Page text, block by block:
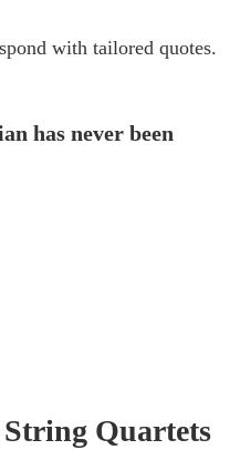
with tailored quotes.
has never been
String Quartets